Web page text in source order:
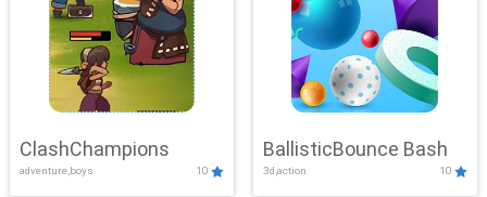
ClashChampions
adventure,boys 10
BallisticBounce Bash
3d,action 10